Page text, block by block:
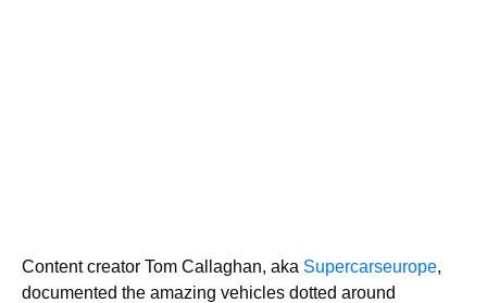
Content creator Tom Callaghan, aka Supercarseurope,
documented the amazing vehicles dotted around